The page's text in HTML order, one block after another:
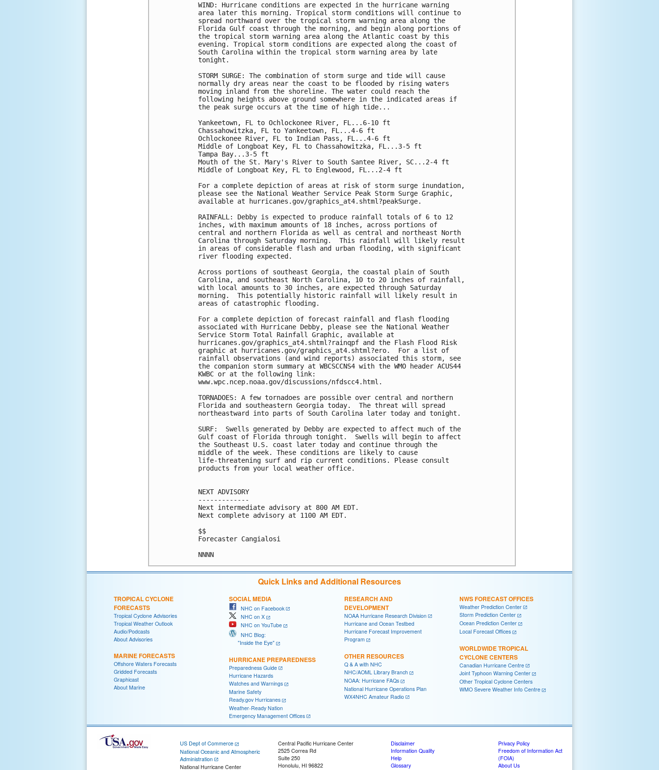
WIND: Hurricane conditions are expected in the hurricane warning
area later this morning. Tropical storm conditions will continue to
spread northward over the tropical storm warning area along the
Florida Gulf coast through the morning, and begin along portions of
the tropical storm warning area along the Atlantic coast by this
evening. Tropical storm conditions are expected along the coast of
South Carolina within the tropical storm warning area by late
tonight.
STORM SURGE: The combination of storm surge and tide will cause
normally dry areas near the coast to be flooded by rising waters
moving inland from the shoreline. The water could reach the
following heights above ground somewhere in the indicated areas if
the peak surge occurs at the time of high tide...
Yankeetown, FL to Ochlockonee River, FL...6-10 ft
Chassahowitzka, FL to Yankeetown, FL...4-6 ft
Ochlockonee River, FL to Indian Pass, FL...4-6 ft
Middle of Longboat Key, FL to Chassahowitzka, FL...3-5 ft
Tampa Bay...3-5 ft
Mouth of the St. Mary's River to South Santee River, SC...2-4 ft
Middle of Longboat Key, FL to Englewood, FL...2-4 ft
For a complete depiction of areas at risk of storm surge inundation,
please see the National Weather Service Peak Storm Surge Graphic,
available at hurricanes.gov/graphics_at4.shtml?peakSurge.
RAINFALL: Debby is expected to produce rainfall totals of 6 to 12
inches, with maximum amounts of 18 inches, across portions of
central and northern Florida as well as central and northeast North
Carolina through Saturday morning.  This rainfall will likely result
in areas of considerable flash and urban flooding, with significant
river flooding expected.
Across portions of southeast Georgia, the coastal plain of South
Carolina, and southeast North Carolina, 10 to 20 inches of rainfall,
with local amounts to 30 inches, are expected through Saturday
morning.  This potentially historic rainfall will likely result in
areas of catastrophic flooding.
For a complete depiction of forecast rainfall and flash flooding
associated with Hurricane Debby, please see the National Weather
Service Storm Total Rainfall Graphic, available at
hurricanes.gov/graphics_at4.shtml?rainqpf and the Flash Flood Risk
graphic at hurricanes.gov/graphics_at4.shtml?ero.  For a list of
rainfall observations (and wind reports) associated this storm, see
the companion storm summary at WBCSCCNS4 with the WMO header ACUS44
KWBC or at the following link:
www.wpc.ncep.noaa.gov/discussions/nfdscc4.html.
TORNADOES: A few tornadoes are possible over central and northern
Florida and southeastern Georgia today.  The threat will spread
northeastward into parts of South Carolina later today and tonight.
SURF:  Swells generated by Debby are expected to affect much of the
Gulf coast of Florida through tonight.  Swells will begin to affect
the Southeast U.S. coast later today and continue through the
middle of the week. These conditions are likely to cause
life-threatening surf and rip current conditions. Please consult
products from your local weather office.
NEXT ADVISORY
-------------
Next intermediate advisory at 800 AM EDT.
Next complete advisory at 1100 AM EDT.
$$
Forecaster Cangialosi
NNNN
Quick Links and Additional Resources
TROPICAL CYCLONE
FORECASTS
Tropical Cyclone Advisories
Tropical Weather Outlook
Audio/Podcasts
About Advisories
MARINE FORECASTS
Offshore Waters Forecasts
Gridded Forecasts
Graphicast
About Marine
SOCIAL MEDIA
NHC on Facebook
NHC on X
NHC on YouTube
NHC Blog:
"Inside the Eye"
HURRICANE PREPAREDNESS
Preparedness Guide
Hurricane Hazards
Watches and Warnings
Marine Safety
Ready.gov Hurricanes
Weather-Ready Nation
Emergency Management Offices
RESEARCH AND
DEVELOPMENT
NOAA Hurricane Research Division
Hurricane and Ocean Testbed
Hurricane Forecast Improvement
Program
OTHER RESOURCES
Q & A with NHC
NHC/AOML Library Branch
NOAA: Hurricane FAQs
National Hurricane Operations Plan
WX4NHC Amateur Radio
NWS FORECAST OFFICES
Weather Prediction Center
Storm Prediction Center
Ocean Prediction Center
Local Forecast Offices
WORLDWIDE TROPICAL
CYCLONE CENTERS
Canadian Hurricane Centre
Joint Typhoon Warning Center
Other Tropical Cyclone Centers
WMO Severe Weather Info Centre
US Dept of Commerce
National Oceanic and Atmospheric
Administration
National Hurricane Center
Central Pacific Hurricane Center
2525 Correa Rd
Suite 250
Honolulu, HI 96822
Disclaimer
Information Quality
Help
Glossary
Privacy Policy
Freedom of Information Act
(FOIA)
About Us